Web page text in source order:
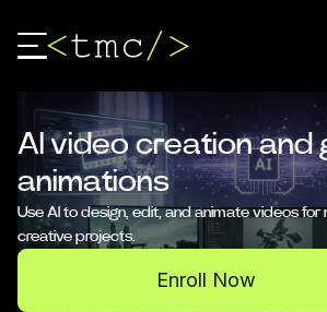
AI video creation and
animations
Use AI to design, edit, and animate videos for
creative projects.
Enroll Now